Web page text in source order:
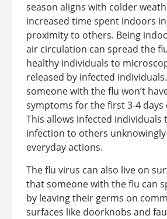
season aligns with colder
increased time spent indoors
proximity to others. Being
air circulation can spread the
healthy individuals to
released by infected
someone with the flu won’t
symptoms for the first 3-4 days
This allows infected individuals
infection to others
everyday actions.
The flu virus can also live on
that someone with the flu can
by leaving their germs on
surfaces like doorknobs and